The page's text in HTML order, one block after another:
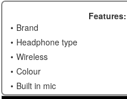
Features:
Brand
Headphone type
Wireless
Colour
Built in mic